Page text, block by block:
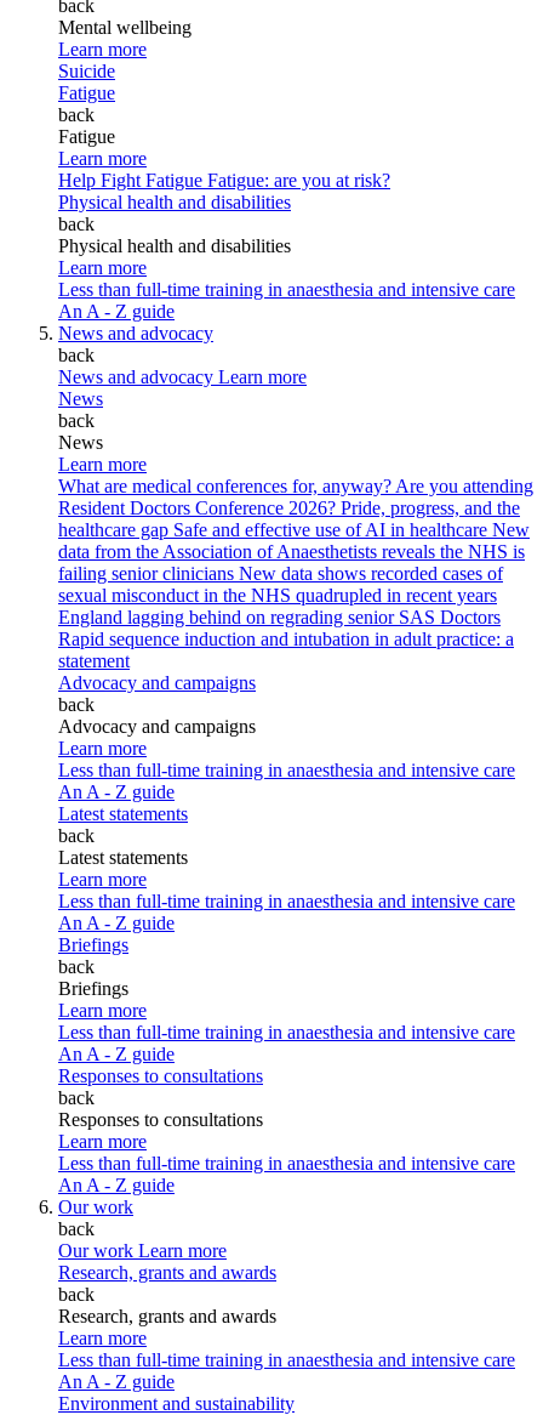
back
Mental wellbeing
Learn more
Suicide
Fatigue
back
Fatigue
Learn more
Help Fight Fatigue Fatigue: are you at risk?
Physical health and disabilities
back
Physical health and disabilities
Learn more
Less than full-time training in anaesthesia and intensive care
An A - Z guide
News and advocacy
back
News and advocacy Learn more
News
back
News
Learn more
What are medical conferences for, anyway? Are you attending
Resident Doctors Conference 2026? Pride, progress, and the
healthcare gap Safe and effective use of AI in healthcare New
data from the Association of Anaesthetists reveals the NHS is
failing senior clinicians New data shows recorded cases of
sexual misconduct in the NHS quadrupled in recent years
England lagging behind on regrading senior SAS Doctors
Rapid sequence induction and intubation in adult practice: a
statement
Advocacy and campaigns
back
Advocacy and campaigns
Learn more
Less than full-time training in anaesthesia and intensive care
An A - Z guide
Latest statements
back
Latest statements
Learn more
Less than full-time training in anaesthesia and intensive care
An A - Z guide
Briefings
back
Briefings
Learn more
Less than full-time training in anaesthesia and intensive care
An A - Z guide
Responses to consultations
back
Responses to consultations
Learn more
Less than full-time training in anaesthesia and intensive care
An A - Z guide
Our work
back
Our work Learn more
Research, grants and awards
back
Research, grants and awards
Learn more
Less than full-time training in anaesthesia and intensive care
An A - Z guide
Environment and sustainability